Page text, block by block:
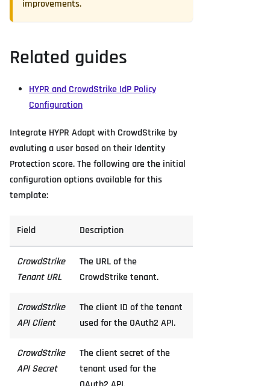
improvements.
Related guides
HYPR and CrowdStrike IdP Policy
Configuration
Integrate HYPR Adapt with CrowdStrike by
evaluting a user based on their Identity
Protection score. The following are the initial
configuration options available for this
template:
Field Description
CrowdStrike
Tenant URL
The URL of the
CrowdStrike tenant.
CrowdStrike
API Client
The client ID of the tenant
used for the OAuth2 API.
CrowdStrike
API Secret
The client secret of the
tenant used for the